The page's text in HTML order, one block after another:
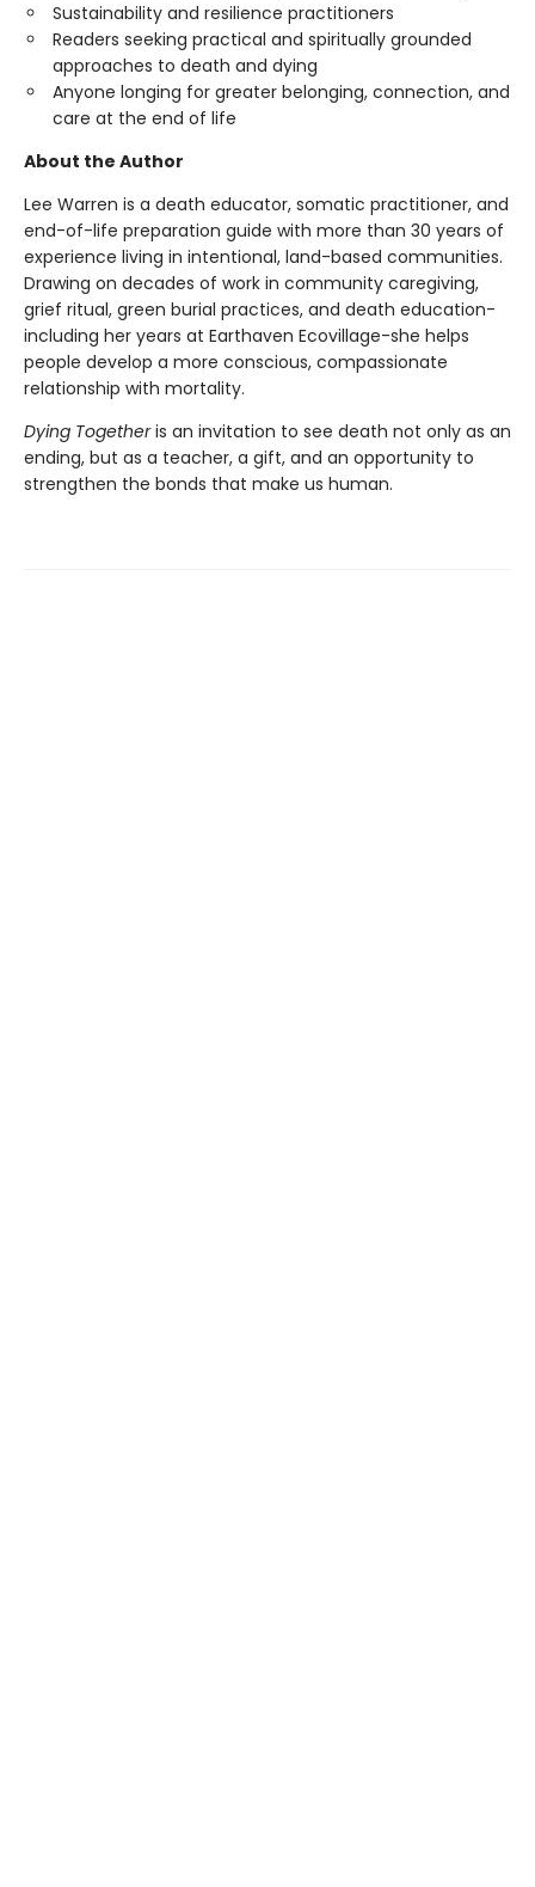
Sustainability and resilience practitioners
Readers seeking practical and spiritually grounded
approaches to death and dying
Anyone longing for greater belonging, connection, and
care at the end of life
About the Author
Lee Warren is a death educator, somatic practitioner, and
end-of-life preparation guide with more than 30 years of
experience living in intentional, land-based communities.
Drawing on decades of work in community caregiving,
grief ritual, green burial practices, and death education-
including her years at Earthaven Ecovillage-she helps
people develop a more conscious, compassionate
relationship with mortality.
Dying Togetheris an invitation to see death not only as an
ending, but as a teacher, a gift, and an opportunity to
strengthen the bonds that make us human.